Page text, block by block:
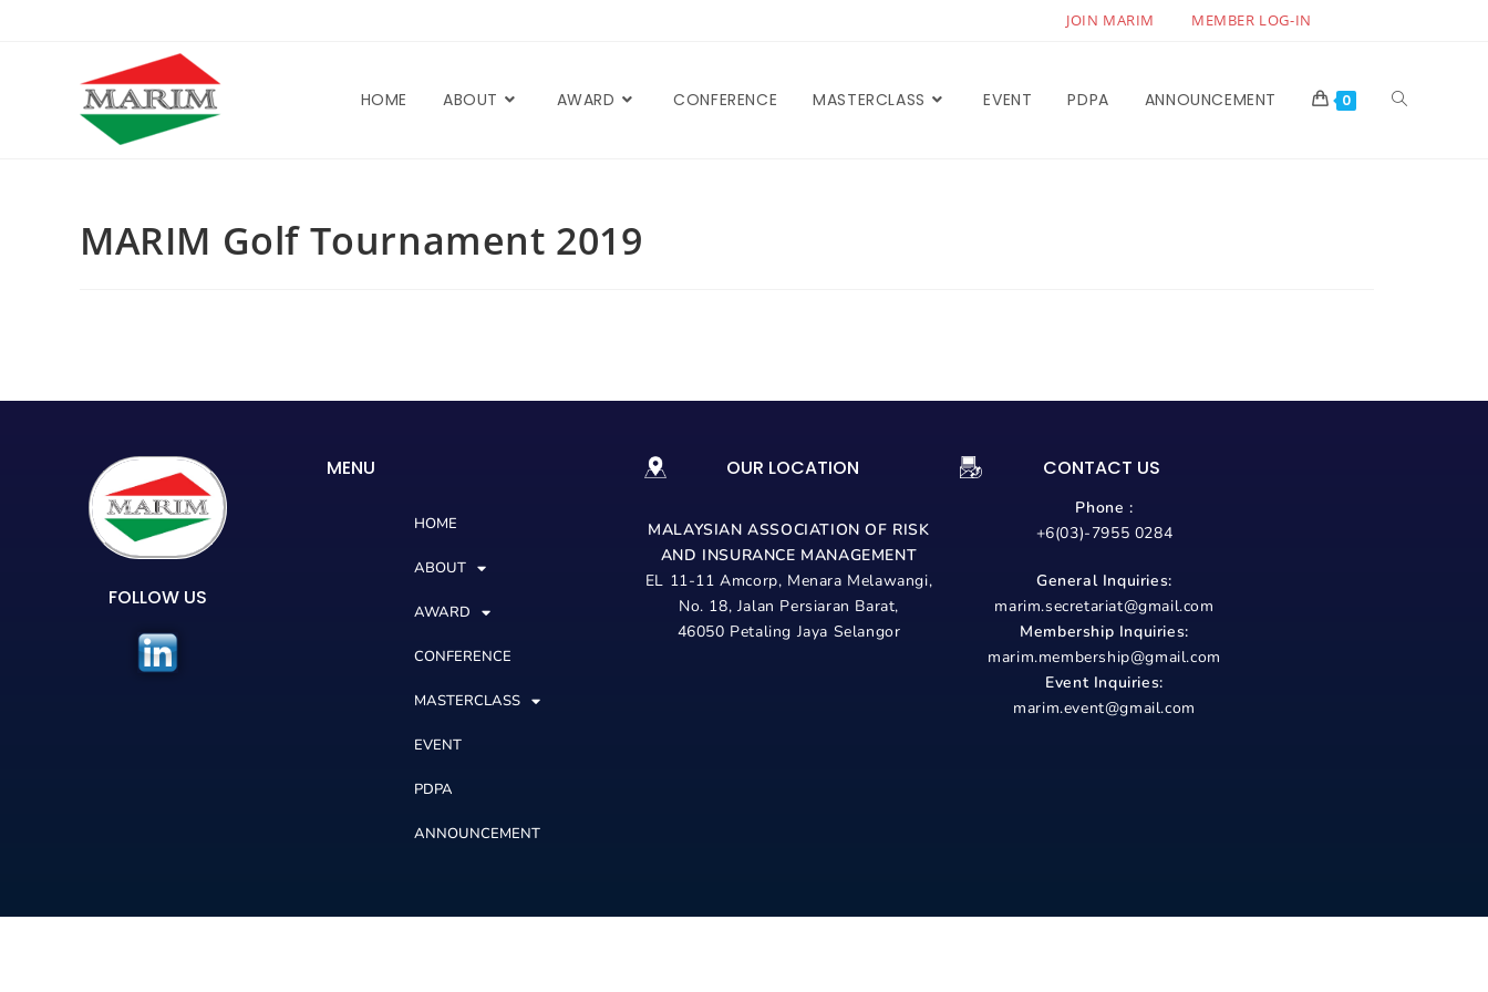
JOIN MARIM MEMBER LOG-IN
HOME ABOUT AWARD CONFERENCE MASTERCLASS EVENT PDPA ANNOUNCEMENT 0
MARIM Golf Tournament 2019
FOLLOW US
MENU
HOME
ABOUT
AWARD
CONFERENCE
MASTERCLASS
EVENT
PDPA
ANNOUNCEMENT
OUR LOCATION
MALAYSIAN ASSOCIATION OF RISK
AND INSURANCE MANAGEMENT
EL 11-11 Amcorp, Menara Melawangi,
No. 18, Jalan Persiaran Barat,
46050 Petaling Jaya Selangor
CONTACT US
Phone :
+6(03)-7955 0284
General Inquiries:
marim.secretariat@gmail.com
Membership Inquiries:
marim.membership@gmail.com
Event Inquiries:
marim.event@gmail.com